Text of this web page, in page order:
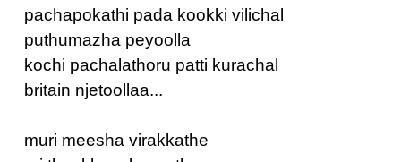
pachapokathi pada kookki vilichal
puthumazha peyoolla
kochi pachalathoru patti kurachal
britain njetoollaa...
muri meesha virakkathe